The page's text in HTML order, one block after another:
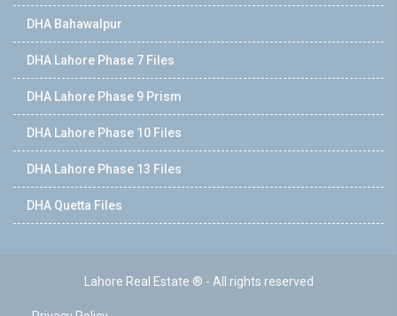
DHA Bahawalpur
DHA Lahore Phase 7 Files
DHA Lahore Phase 9 Prism
DHA Lahore Phase 10 Files
DHA Lahore Phase 13 Files
DHA Quetta Files
Lahore Real Estate ® - All rights reserved